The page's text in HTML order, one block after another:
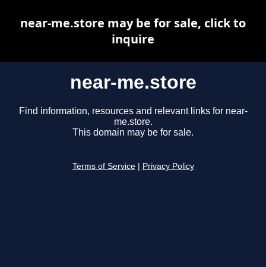
near-me.store
Find information, resources and relevant links for near-
me.store.
This domain may be for sale.
Terms of Service Privacy Policy
near-me.store may be for sale, click to
inquire